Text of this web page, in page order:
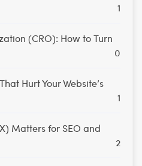
1
(CRO): How to Turn
0
Hurt Your Website’s
1
Matters for SEO and
2